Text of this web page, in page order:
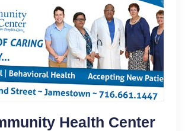
Health Center